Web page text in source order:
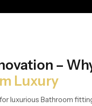
–
Luxury
luxurious Bathroom